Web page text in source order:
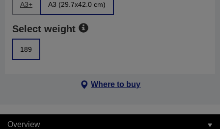
A3+ A3 (29.7x42.0 cm)
Select weight
189
Where to buy
Overview